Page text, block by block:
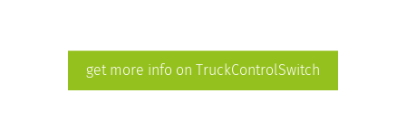
get more info on TruckControlSwitch